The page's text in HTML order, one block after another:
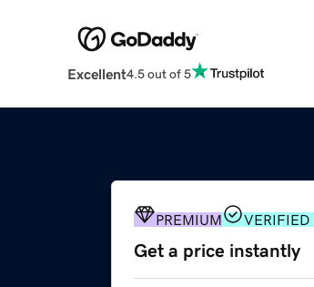
Excellent4.5 out of 5
PREMIUM VERIFIED
Get a price instantly